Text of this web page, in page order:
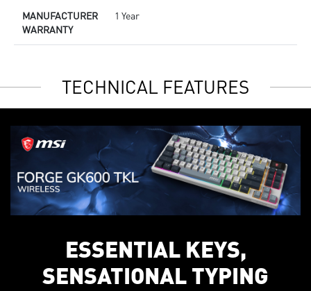
MANUFACTURER
WARRANTY
1 Year
TECHNICAL FEATURES
ESSENTIAL KEYS,
SENSATIONAL TYPING